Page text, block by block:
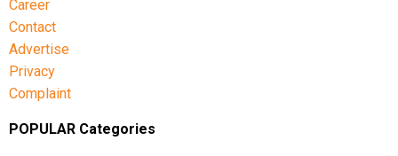
Career
Contact
Advertise
Privacy
Complaint
POPULAR Categories